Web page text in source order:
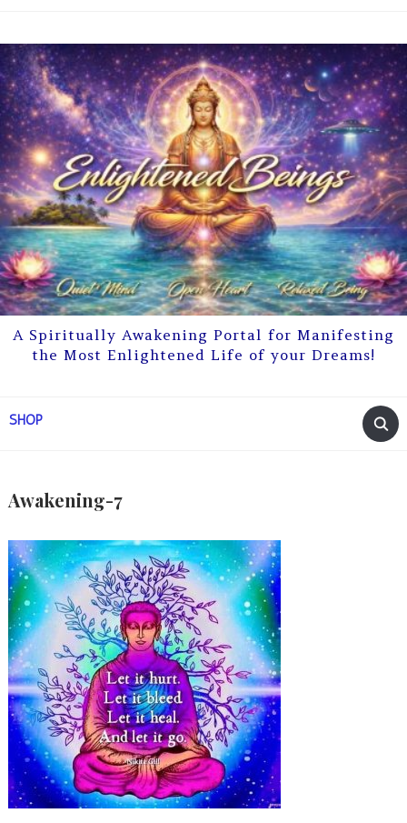
A Spiritually Awakening Portal for Manifesting
the Most Enlightened Life of your Dreams!
SHOP
Awakening-7